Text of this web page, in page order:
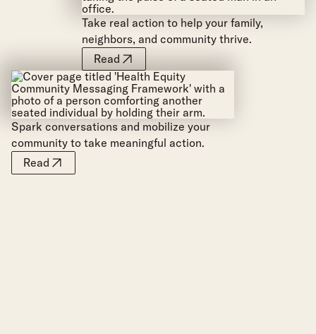
Take real action to help your family,
neighbors, and community thrive.
Read
Spark conversations and mobilize your
community to take meaningful action.
Read